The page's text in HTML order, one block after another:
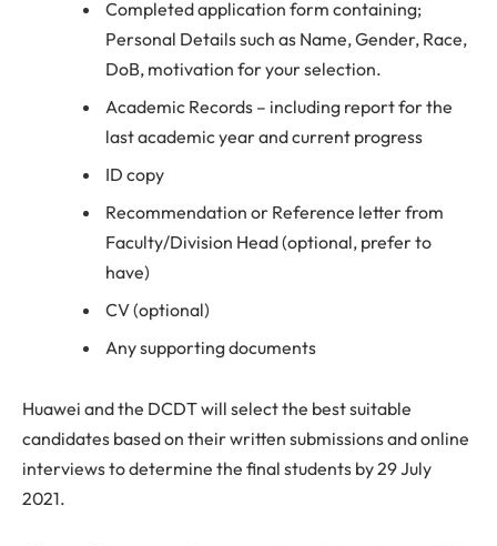
Completed application form containing;
Personal Details such as Name, Gender, Race,
DoB, motivation for your selection.
Academic Records – including report for the
last academic year and current progress
ID copy
Recommendation or Reference letter from
Faculty/Division Head (optional, prefer to
have)
CV (optional)
Any supporting documents
Huawei and the DCDT will select the best suitable
candidates based on their written submissions and online
interviews to determine the final students by 29 July
2021.